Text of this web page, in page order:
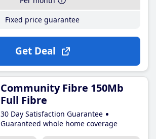
Fixed price guarantee
Get Deal
Community Fibre 150Mb
Full Fibre
30 Day Satisfaction Guarantee
Guaranteed whole home coverage